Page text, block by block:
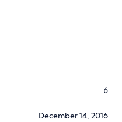
6
December 14, 2016